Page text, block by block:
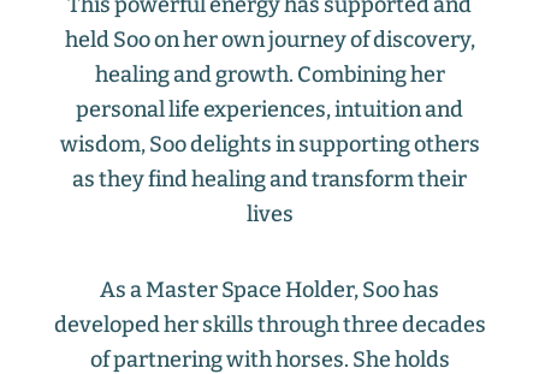
held Soo on her own journey of discovery,
healing and growth. Combining her
personal life experiences, intuition and
wisdom, Soo delights in supporting others
as they find healing and transform their
lives
As a Master Space Holder, Soo has
developed her skills through three decades
of partnering with horses. She holds